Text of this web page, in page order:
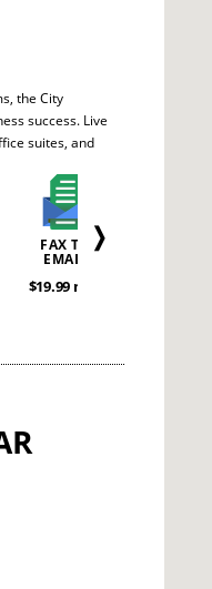
the City
success. Live
suites, and
and
FAX TO
EMAIL
$19.99 mth
❭